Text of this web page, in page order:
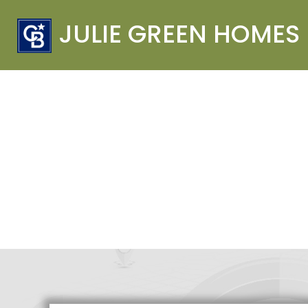
JULIE GREEN HOMES